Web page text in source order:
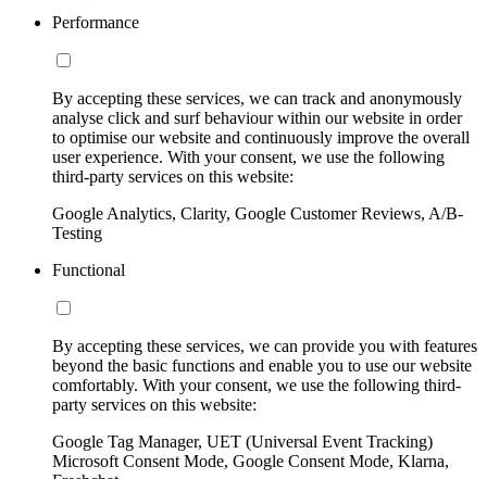
Performance
By accepting these services, we can track and anonymously
analyse click and surf behaviour within our website in order
to optimise our website and continuously improve the overall
user experience. With your consent, we use the following
third-party services on this website:
Google Analytics, Clarity, Google Customer Reviews, A/B-
Testing
Functional
By accepting these services, we can provide you with features
beyond the basic functions and enable you to use our website
comfortably. With your consent, we use the following third-
party services on this website:
Google Tag Manager, UET (Universal Event Tracking)
Microsoft Consent Mode, Google Consent Mode, Klarna,